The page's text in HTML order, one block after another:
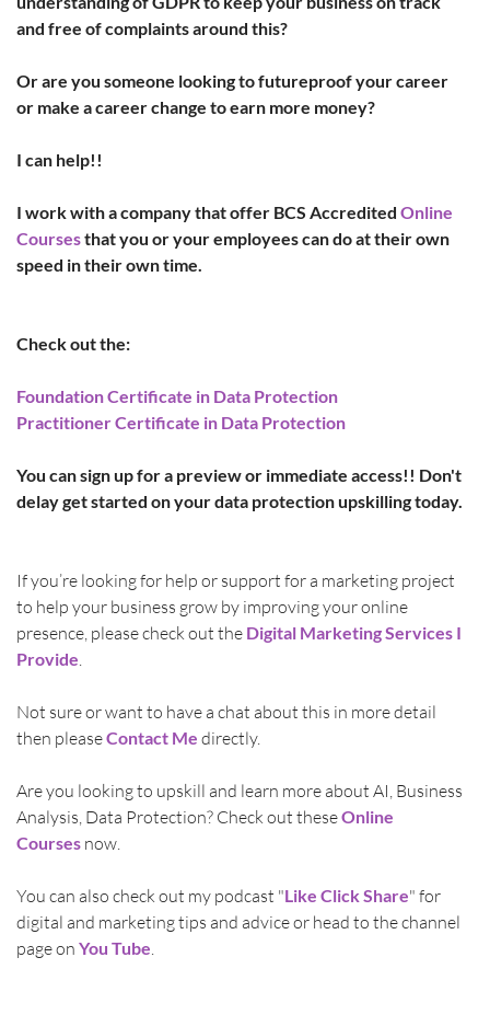
and free of complaints around this?
Or are you someone looking to futureproof your career
or make a career change to earn more money?
I can help!!
I work with a company that offer BCS Accredited Online
Courses that you or your employees can do at their own
speed in their own time.
Check out the:
Foundation Certificate in Data Protection
Practitioner Certificate in Data Protection
You can sign up for a preview or immediate access!! Don't
delay get started on your data protection upskilling today.
If you’re looking for help or support for a marketing project
to help your business grow by improving your online
presence, please check out the Digital Marketing Services I
Provide.
Not sure or want to have a chat about this in more detail
then please Contact Me directly.
Are you looking to upskill and learn more about AI, Business
Analysis, Data Protection? Check out these Online
Courses now.
You can also check out my podcast "Like Click Share" for
digital and marketing tips and advice or head to the channel
page on You Tube.